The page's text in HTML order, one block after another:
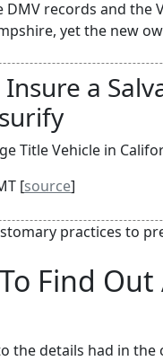
records and the
yet the new
a
Title Vehicle in
[source]
practices to
Find
the details had in the